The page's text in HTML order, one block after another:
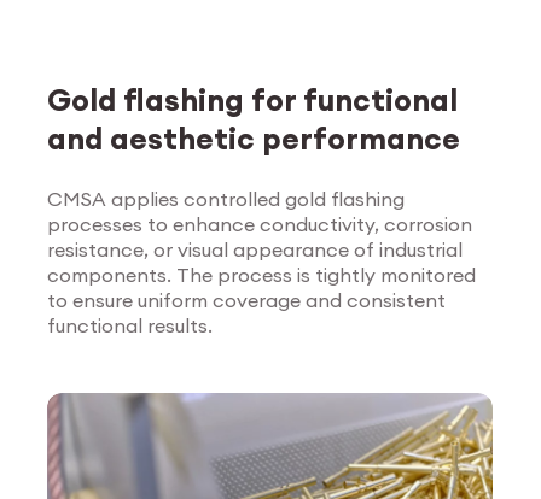
Explore Surface
Treatment
Gold flashing for functional
and aesthetic performance
CMSA applies controlled gold flashing
processes to enhance conductivity, corrosion
resistance, or visual appearance of industrial
components. The process is tightly monitored
to ensure uniform coverage and consistent
functional results.